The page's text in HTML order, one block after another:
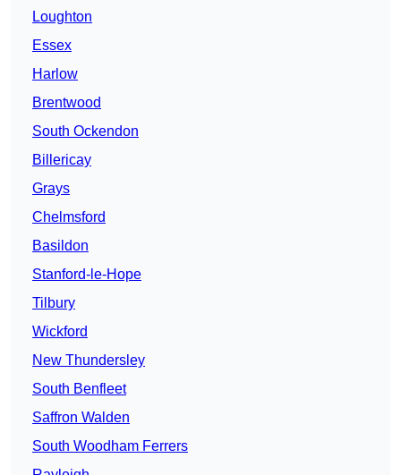
Loughton
Essex
Harlow
Brentwood
South Ockendon
Billericay
Grays
Chelmsford
Basildon
Stanford-le-Hope
Tilbury
Wickford
New Thundersley
South Benfleet
Saffron Walden
South Woodham Ferrers